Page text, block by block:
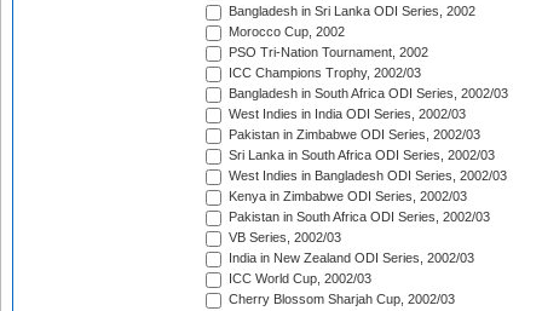
Bangladesh in Sri Lanka ODI Series, 2002
Morocco Cup, 2002
PSO Tri-Nation Tournament, 2002
ICC Champions Trophy, 2002/03
Bangladesh in South Africa ODI Series, 2002/03
West Indies in India ODI Series, 2002/03
Pakistan in Zimbabwe ODI Series, 2002/03
Sri Lanka in South Africa ODI Series, 2002/03
West Indies in Bangladesh ODI Series, 2002/03
Kenya in Zimbabwe ODI Series, 2002/03
Pakistan in South Africa ODI Series, 2002/03
VB Series, 2002/03
India in New Zealand ODI Series, 2002/03
ICC World Cup, 2002/03
Cherry Blossom Sharjah Cup, 2002/03